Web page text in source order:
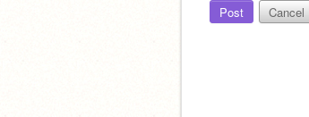
Post Cancel